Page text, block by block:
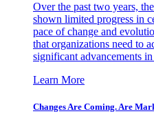
Over the past two years,
shown limited progress in
pace of change and
that organizations need to
significant advancements
Learn More
Changes Are Coming. Are